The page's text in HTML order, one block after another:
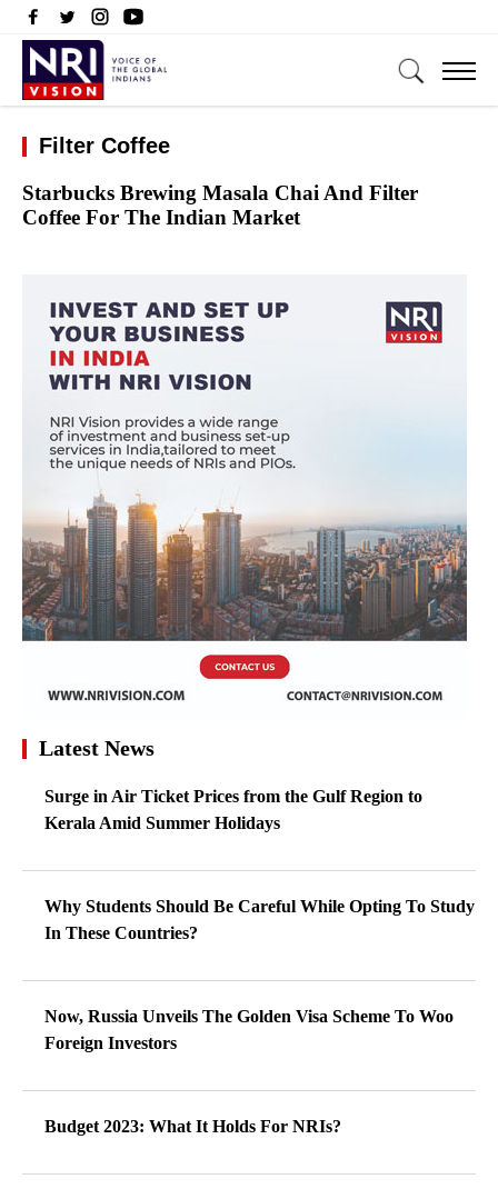
Filter Coffee
Starbucks Brewing Masala Chai And Filter
Coffee For The Indian Market
Latest News
Surge in Air Ticket Prices from the Gulf Region to
Kerala Amid Summer Holidays
Why Students Should Be Careful While Opting To Study
In These Countries?
Now, Russia Unveils The Golden Visa Scheme To Woo
Foreign Investors
Budget 2023: What It Holds For NRIs?